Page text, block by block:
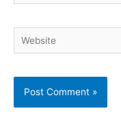
Website